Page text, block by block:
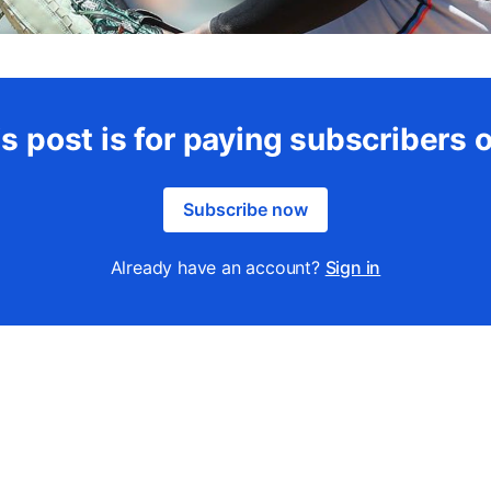
post is for paying subscribers
Subscribe now
Already have an account? Sign in